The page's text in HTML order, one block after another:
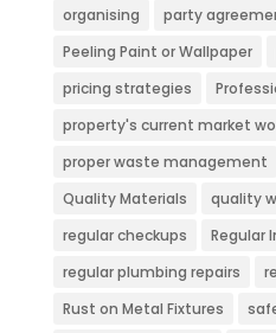
organising
party
Peeling Paint or Wallpaper
pricing strategies
property's current market
proper waste management
Quality Materials
quality
regular checkups
Regular
regular plumbing repairs
Rust on Metal Fixtures